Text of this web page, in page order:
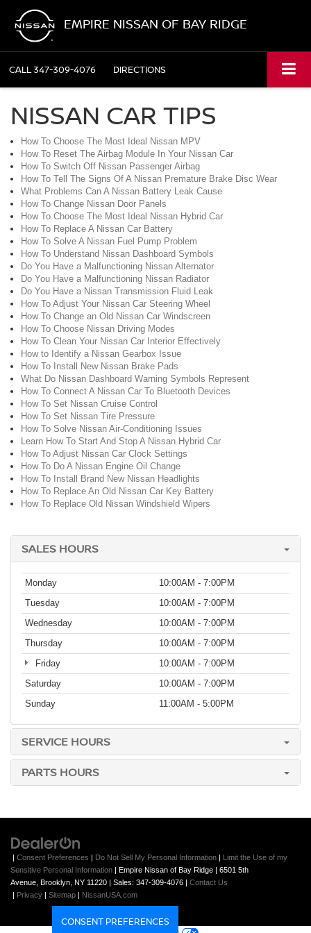
EMPIRE NISSAN OF BAY RIDGE
CALL347-309-4076 DIRECTIONS
NISSAN CAR TIPS
How To Choose The Most Ideal Nissan MPV
How To Reset The Airbag Module In Your Nissan Car
How To Switch Off Nissan Passenger Airbag
How To Tell The Signs Of A Nissan Premature Brake Disc Wear
What Problems Can A Nissan Battery Leak Cause
How To Change Nissan Door Panels
How To Choose The Most Ideal Nissan Hybrid Car
How To Replace A Nissan Car Battery
How To Solve A Nissan Fuel Pump Problem
How To Understand Nissan Dashboard Symbols
Do You Have a Malfunctioning Nissan Alternator
Do You Have a Malfunctioning Nissan Radiator
Do You Have a Nissan Transmission Fluid Leak
How To Adjust Your Nissan Car Steering Wheel
How To Change an Old Nissan Car Windscreen
How To Choose Nissan Driving Modes
How To Clean Your Nissan Car Interior Effectively
How to Identify a Nissan Gearbox Issue
How To Install New Nissan Brake Pads
What Do Nissan Dashboard Warning Symbols Represent
How To Connect A Nissan Car To Bluetooth Devices
How To Set Nissan Cruise Control
How To Set Nissan Tire Pressure
How To Solve Nissan Air-Conditioning Issues
Learn How To Start And Stop A Nissan Hybrid Car
How To Adjust Nissan Car Clock Settings
How To Do A Nissan Engine Oil Change
How To Install Brand New Nissan Headlights
How To Replace An Old Nissan Car Key Battery
How To Replace Old Nissan Windshield Wipers
SALES HOURS
Monday
10:00AM - 7:00PM
Tuesday
10:00AM - 7:00PM
Wednesday
10:00AM - 7:00PM
Thursday
10:00AM - 7:00PM
Friday
10:00AM - 7:00PM
Saturday
10:00AM - 7:00PM
Sunday
11:00AM - 5:00PM
SERVICE HOURS
PARTS HOURS
| Consent Preferences | Do Not Sell My Personal Information | Limit the Use of my
Sensitive Personal Information | Empire Nissan of Bay Ridge | 6501 5th
Avenue, Brooklyn, NY 11220 | Sales: 347-309-4076 | Contact Us
| Privacy | Sitemap | NissanUSA.com
CONSENT PREFERENCES